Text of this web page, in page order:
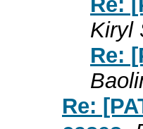
Kiryl
Re:
Re: